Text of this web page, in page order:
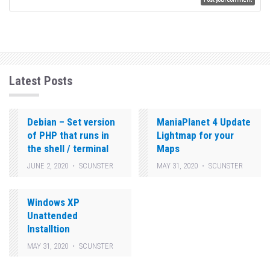
Latest Posts
Debian – Set version
of PHP that runs in
the shell / terminal
JUNE 2, 2020 SCUNSTER
ManiaPlanet 4 Update
Lightmap for your
Maps
MAY 31, 2020 SCUNSTER
Windows XP
Unattended
Installtion
MAY 31, 2020 SCUNSTER